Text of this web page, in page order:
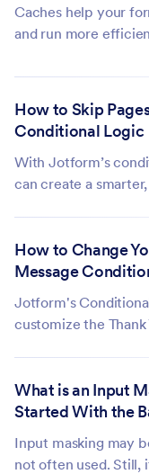
Analytics gathers
Caches help your
and run more
aren’t working as
loading slowly, not
properly, or showing
cache can...
How to Skip
Conditional Logic
With Jotform’s
can create a
answers. This way,
move through
simple,...
How to Change
Message
Jotform's
customize the Thank
condition is met, it
custom Thank You
show...
What is an Input
Started With the
Masking
Input masking may
not often used. Still,